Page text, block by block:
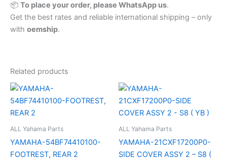
📦 To place your order, please WhatsApp us.
Get the best rates and reliable international shipping – only
with oemship.
Related products
ALL Yahama Parts
YAMAHA-54BF74410100-
FOOTREST, REAR 2
ALL Yahama Parts
YAMAHA-21CXF17200P0-
SIDE COVER ASSY 2 – S8 (